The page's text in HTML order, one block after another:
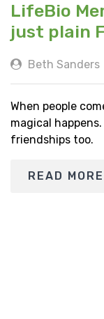
LifeBio
just plain
Beth Sanders
When people
magical
friendships too.
READ MORE